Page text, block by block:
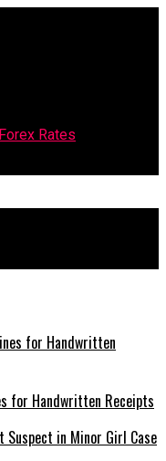
Rates
for Handwritten Receipts